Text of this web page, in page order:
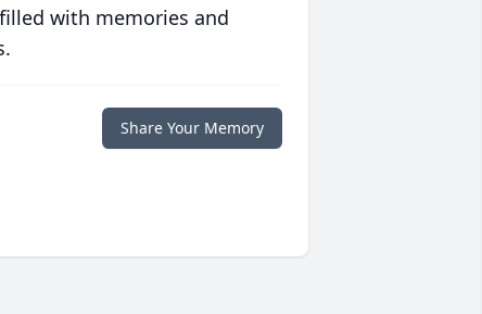
with memories and
Share Your Memory